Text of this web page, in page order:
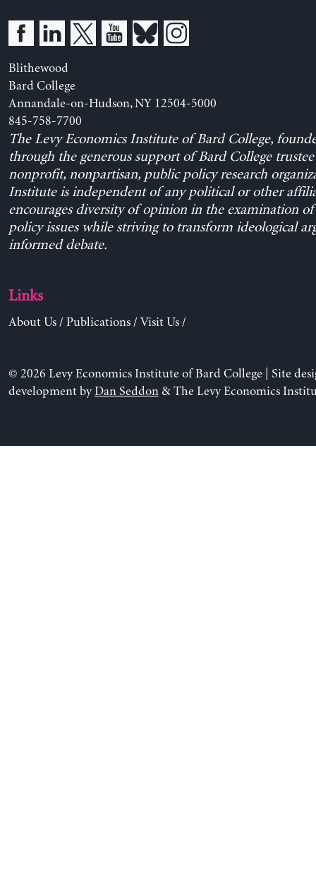
Blithewood
Bard College
Annandale-on-Hudson, NY 12504-5000
845-758-7700
The Levy Economics Institute of Bard College,
through the generous support of Bard College trustee
nonprofit, nonpartisan, public policy research
Institute is independent of any political or other
encourages diversity of opinion in the examination
policy issues while striving to transform ideological
informed debate.
Links
About Us/ Publications/ Visit Us/
© 2026 Levy Economics Institute of Bard College | Site
development byDan Seddon& The Levy Economics